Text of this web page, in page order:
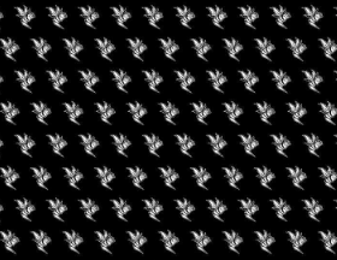
Elevated Brunch With
Cannabis Karma